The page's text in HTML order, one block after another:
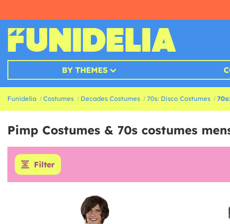
BY THEMES
Funidelia Costumes Decades Costumes 70s: Disco Costumes
Pimp Costumes & 70s costumes
Filter